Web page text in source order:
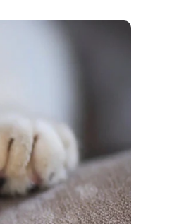
Fabric details